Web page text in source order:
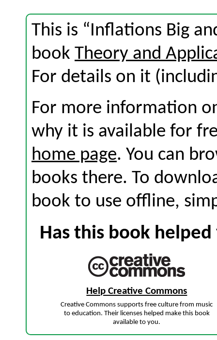
This is “Inflations Big
book Theory and
For details on it
For more information
why it is available for
home page. You can
books there. To
book to use offline,
Has this book
Help Creative Commons
Creative Commons supports free culture from music
to education. Their licenses helped make this book
available to you.